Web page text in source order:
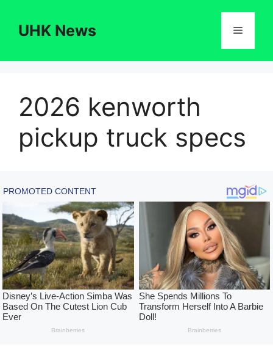
contentUHK News Menu
2026 kenworth
pickup truck specs